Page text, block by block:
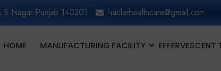
Nagar Punjab 140201 hablarhealthcare@gmail.com
HOME MANUFACTURING FACILITY EFFERVESCENT